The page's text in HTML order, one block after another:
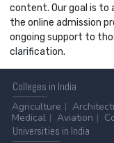
content. Our goal is
the online admission
ongoing support to
clarification.
Colleges in India
Agriculture
Medical
Aviation
Universities in India